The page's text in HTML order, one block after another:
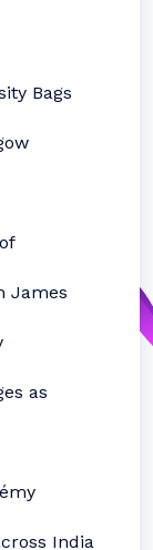
Bags
James
as
India